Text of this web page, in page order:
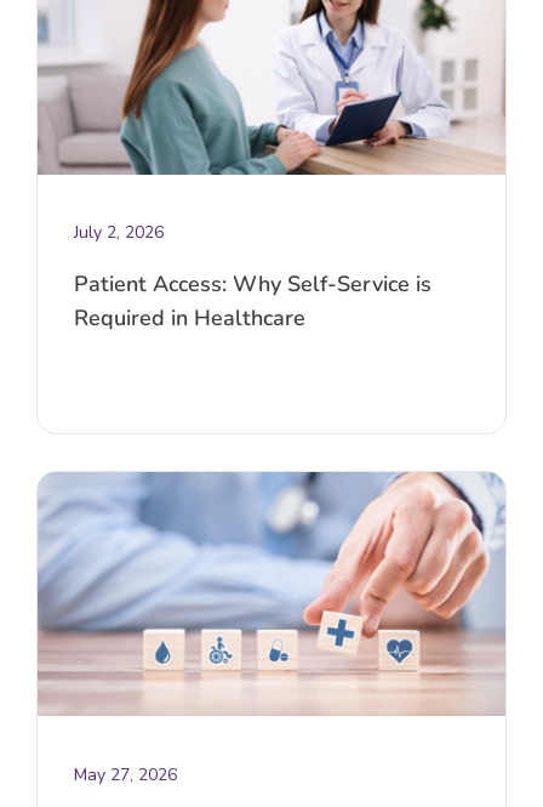
July 2, 2026
Patient Access: Why Self-Service is
Required in Healthcare
May 27, 2026